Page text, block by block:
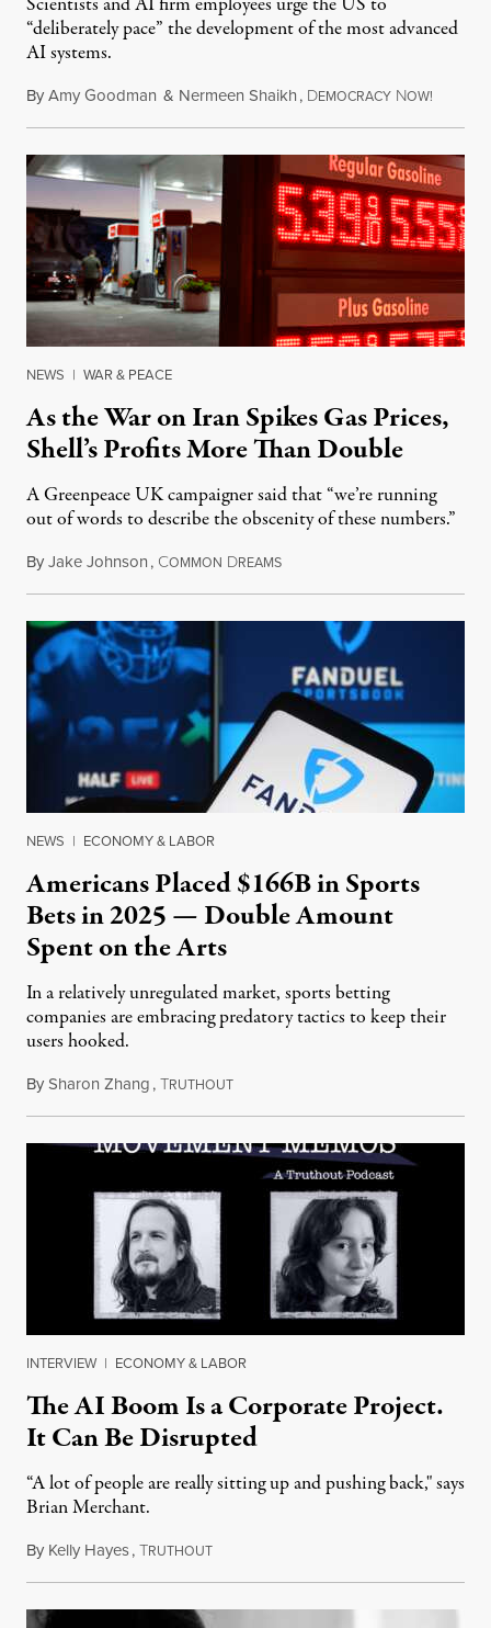
“deliberately pace” the development of the most advanced
AI systems.
ByAmy Goodman & Nermeen Shaikh, DEMOCRACY NOW!
NEWS | WAR & PEACE
As the War on Iran Spikes Gas Prices,
Shell’s Profits More Than Double
A Greenpeace UK campaigner said that “we’re running
out of words to describe the obscenity of these numbers.”
ByJake Johnson, COMMON DREAMSJuly 30, 2026
NEWS | ECONOMY & LABOR
Americans Placed $166B in Sports
Bets in 2025 — Double Amount
Spent on the Arts
In a relatively unregulated market, sports betting
companies are embracing predatory tactics to keep their
users hooked.
BySharon Zhang,TRUTHOUTJuly 28, 2026
INTERVIEW | ECONOMY & LABOR
The AI Boom Is a Corporate Project.
It Can Be Disrupted
“A lot of people are really sitting up and pushing back," says
Brian Merchant.
By Kelly Hayes,TRUTHOUTJuly 23, 2026